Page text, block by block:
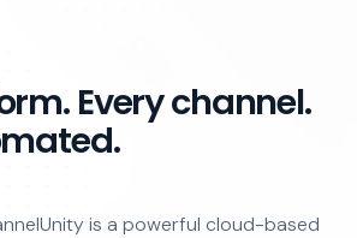
Every channel.
is a powerful cloud-based